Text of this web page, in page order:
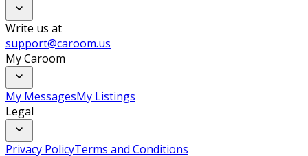
Write us at
support@caroom.us
My Caroom
My MessagesMy Listings
Legal
Privacy PolicyTerms and Conditions